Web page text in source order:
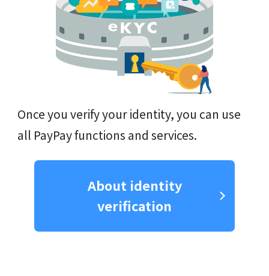
Once you verify your identity, you can use
all PayPay functions and services.
About identity
verification